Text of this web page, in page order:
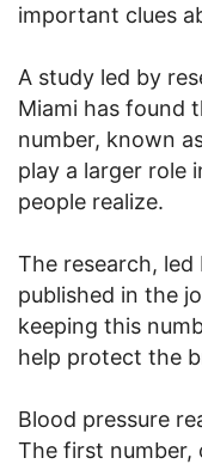
important clues
A study led by
Miami has found
number, known
play a larger role
people realize.
The research, led
published in the
keeping this
help protect the
Blood pressure
The first number,